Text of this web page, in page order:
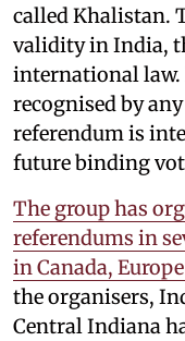
called Khalistan.
validity in India,
international
recognised by
referendum is
future binding
The group has
referendums in
in Canada,
the organisers,
Central Indiana